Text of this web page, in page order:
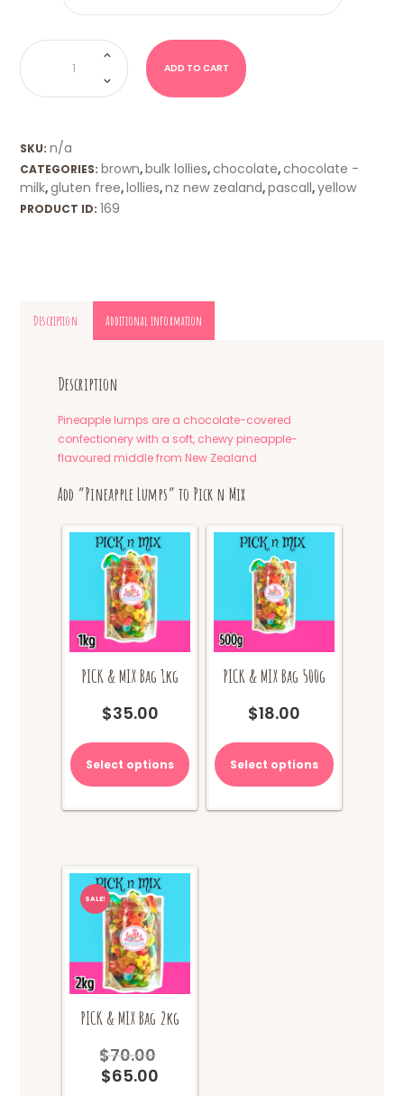
Pineapple
Lumps
(Pascall)
quantity
ADD TO CART
SKU:n/a
CATEGORIES: brown, bulk lollies,chocolate,chocolate -
milk,gluten free, lollies,nz new zealand,pascall,yellow
PRODUCT ID:169
Description Additional information
Description
Pineapple lumps are a chocolate-covered
confectionery with a soft, chewy pineapple-
flavoured middle from New Zealand
Add “Pineapple Lumps” to Pick n Mix
PICK & MIX Bag 1kg
$35.00
Select options
PICK & MIX Bag 500g
$18.00
Select options
SALE!
PICK & MIX Bag 2kg
$70.00
$65.00